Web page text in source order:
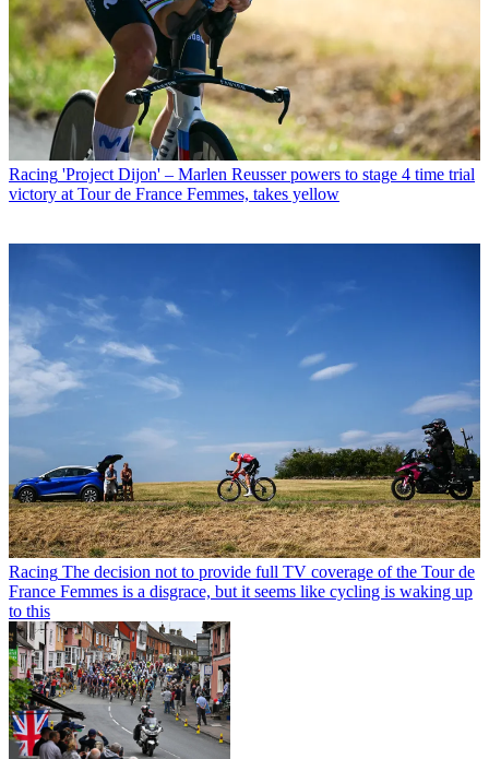
Racing 'Project Dijon' – Marlen Reusser powers to stage 4 time trial
victory at Tour de France Femmes, takes yellow
Racing The decision not to provide full TV coverage of the Tour de
France Femmes is a disgrace, but it seems like cycling is waking up
to this